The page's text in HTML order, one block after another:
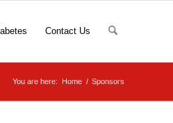
Contact Us
You are here: Home / Sponsors